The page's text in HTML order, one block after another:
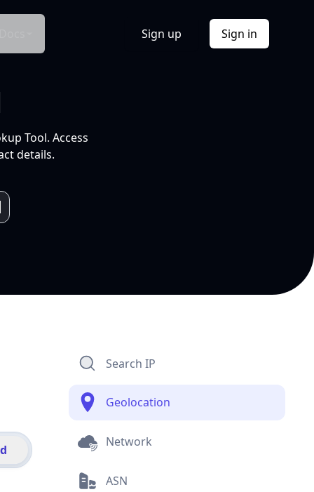
Sign up Sign in
Tool. Access
details.
Search IP
Geolocation
Network
ASN